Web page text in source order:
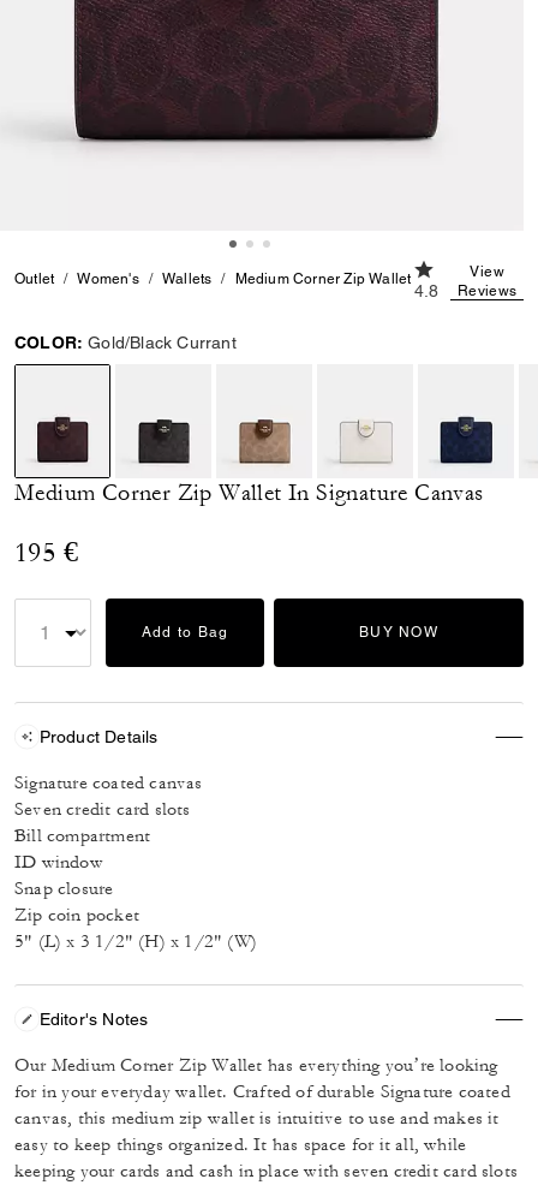
Outlet Women's Wallets Medium Corner Zip Wallet In Signature
4.8 out of 5
4.8
View
Reviews
COLOR: Gold/Black Currant
selected
Medium Corner Zip Wallet In Signature Canvas
195 €
Add to Bag BUY NOW
Product Details
Signature coated canvas
Seven credit card slots
Bill compartment
ID window
Snap closure
Zip coin pocket
5" (L) x 3 1/2" (H) x 1/2" (W)
Editor's Notes
Our Medium Corner Zip Wallet has everything you’re looking
for in your everyday wallet. Crafted of durable Signature coated
canvas, this medium zip wallet is intuitive to use and makes it
easy to keep things organized. It has space for it all, while
keeping your cards and cash in place with seven credit card slots